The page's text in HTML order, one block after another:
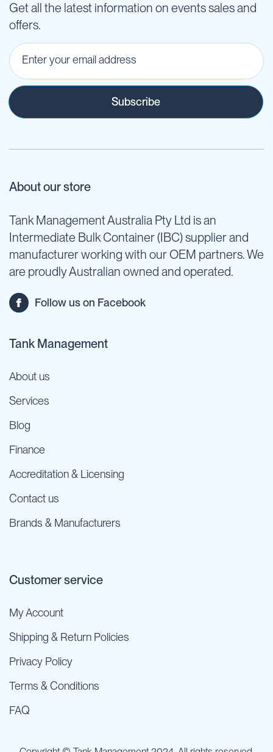
Get all the latest information on events sales and
offers.
Subscribe
About our store
Tank Management Australia Pty Ltd is an
Intermediate Bulk Container (IBC) supplier and
manufacturer working with our OEM partners. We
are proudly Australian owned and operated.
Follow us on Facebook
Tank Management
About us
Services
Blog
Finance
Accreditation & Licensing
Contact us
Brands & Manufacturers
Customer service
My Account
Shipping & Return Policies
Privacy Policy
Terms & Conditions
FAQ